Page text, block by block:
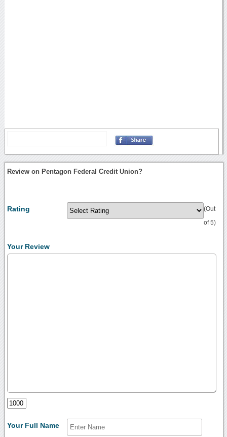
Review on Pentagon Federal Credit Union?
Rating (Out
of 5)
Your Review
Your Full Name